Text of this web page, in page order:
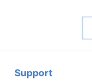
Support